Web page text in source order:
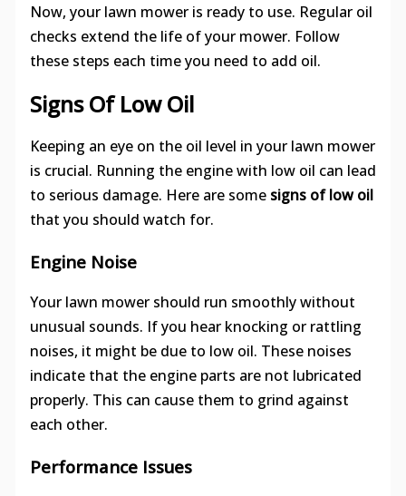
Now, your lawn mower is ready to use. Regular oil
checks extend the life of your mower. Follow
these steps each time you need to add oil.
Signs Of Low Oil
Keeping an eye on the oil level in your lawn mower
is crucial. Running the engine with low oil can lead
to serious damage. Here are some signs of low oil
that you should watch for.
Engine Noise
Your lawn mower should run smoothly without
unusual sounds. If you hear knocking or rattling
noises, it might be due to low oil. These noises
indicate that the engine parts are not lubricated
properly. This can cause them to grind against
each other.
Performance Issues